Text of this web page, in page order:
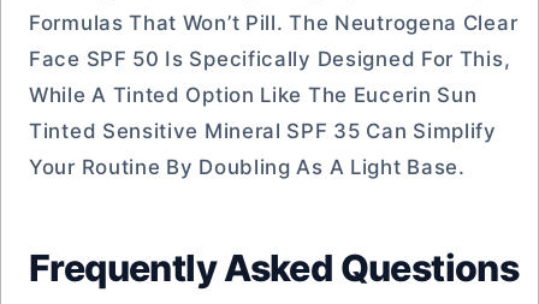
Formulas That Won’t Pill. The Neutrogena Clear
Face SPF 50 Is Specifically Designed For This,
While A Tinted Option Like The Eucerin Sun
Tinted Sensitive Mineral SPF 35 Can Simplify
Your Routine By Doubling As A Light Base.
Frequently Asked Questions